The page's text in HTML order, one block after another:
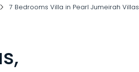
7 Bedrooms Villa in Pearl Jumeirah Villas